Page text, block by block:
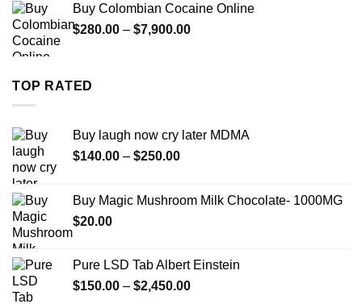
through
$1,399.00
Buy Colombian Cocaine Online
$280.00 – $7,900.00Price
TOP RATED
Buy laugh now cry later MDMA
$140.00 – $250.00Price
through
Buy Magic Mushroom Milk Chocolate- 1000MG
$20.00
Pure LSD Tab Albert Einstein
$150.00 – $2,450.00Price